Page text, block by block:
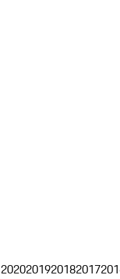
2020201920182017